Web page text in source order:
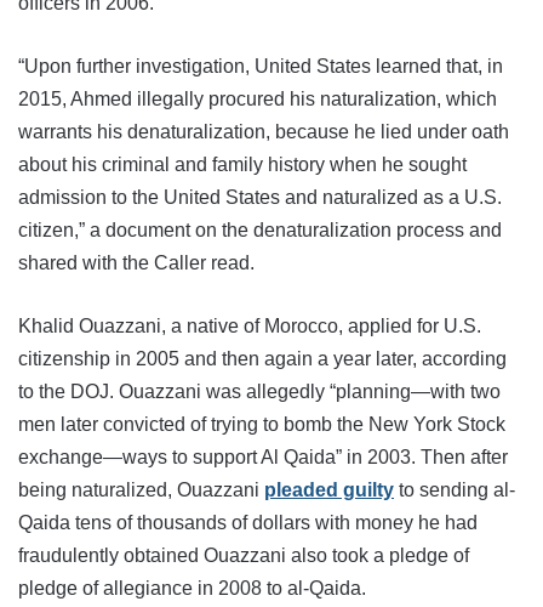
“Upon further investigation, United States learned that, in
2015, Ahmed illegally procured his naturalization, which
warrants his denaturalization, because he lied under oath
about his criminal and family history when he sought
admission to the United States and naturalized as a U.S.
citizen,” a document on the denaturalization process and
shared with the Caller read.
Khalid Ouazzani, a native of Morocco, applied for U.S.
citizenship in 2005 and then again a year later, according
to the DOJ. Ouazzani was allegedly “planning—with two
men later convicted of trying to bomb the New York Stock
exchange—ways to support Al Qaida” in 2003. Then after
being naturalized, Ouazzani pleaded guilty to sending al-
Qaida tens of thousands of dollars with money he had
fraudulently obtained Ouazzani also took a pledge of
pledge of allegiance in 2008 to al-Qaida.